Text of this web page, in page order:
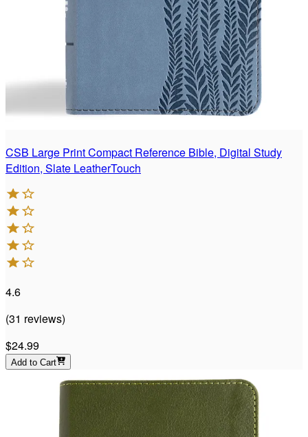
CSB Large Print Compact Reference Bible, Digital Study
Edition, Slate LeatherTouch
4.6
(31 reviews)
$24.99
Add to Cart